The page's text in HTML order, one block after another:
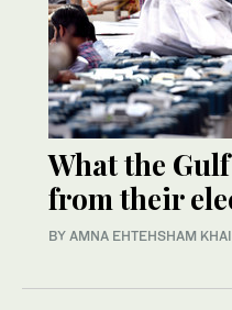
What the
from their
BY AMNA EHTEHSHAM